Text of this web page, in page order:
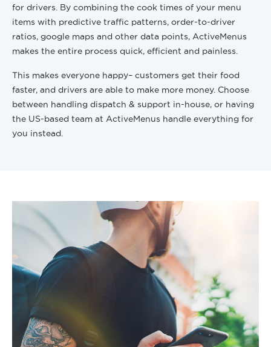
for drivers. By combining the cook times of your menu
items with predictive traffic patterns, order-to-driver
ratios, google maps and other data points, ActiveMenus
makes the entire process quick, efficient and painless.
This makes everyone happy– customers get their food
faster, and drivers are able to make more money. Choose
between handling dispatch & support in-house, or having
the US-based team at ActiveMenus handle everything for
you instead.